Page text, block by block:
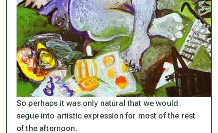
So perhaps it was only natural that we would
segue into artistic expression for most of the rest
of the afternoon.